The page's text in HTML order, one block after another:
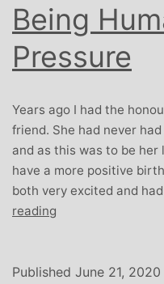
Being
Pressure
Years ago I had the
friend. She had never
and as this was to be
have a more positive
both very excited and
reading
Pressure
Published June 21, 2020